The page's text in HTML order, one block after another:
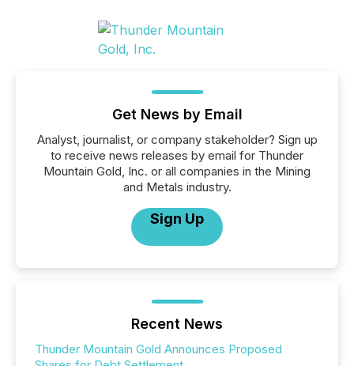
Get News by Email
Analyst, journalist, or company stakeholder? Sign up
to receive news releases by email for Thunder
Mountain Gold, Inc. or all companies in the Mining
and Metals industry.
Sign Up
Recent News
Thunder Mountain Gold Announces Proposed